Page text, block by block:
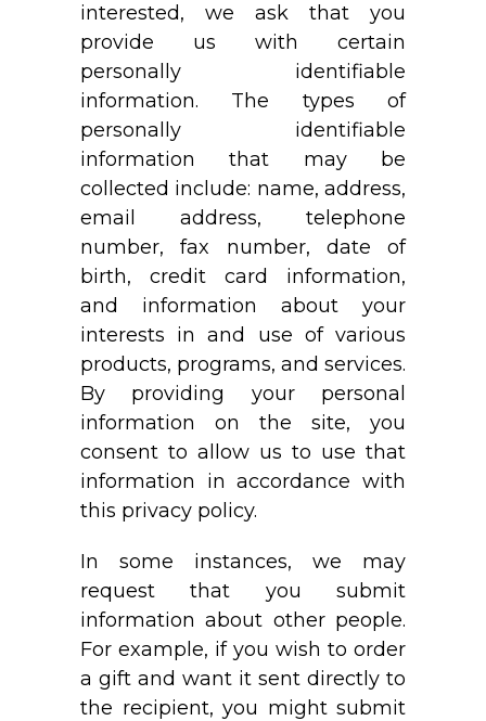
interested, we ask that you
provide us with certain
personally identifiable
information. The types of
personally identifiable
information that may be
collected include: name, address,
email address, telephone
number, fax number, date of
birth, credit card information,
and information about your
interests in and use of various
products, programs, and services.
By providing your personal
information on the site, you
consent to allow us to use that
information in accordance with
this privacy policy.
In some instances, we may
request that you submit
information about other people.
For example, if you wish to order
a gift and want it sent directly to
the recipient, you might submit